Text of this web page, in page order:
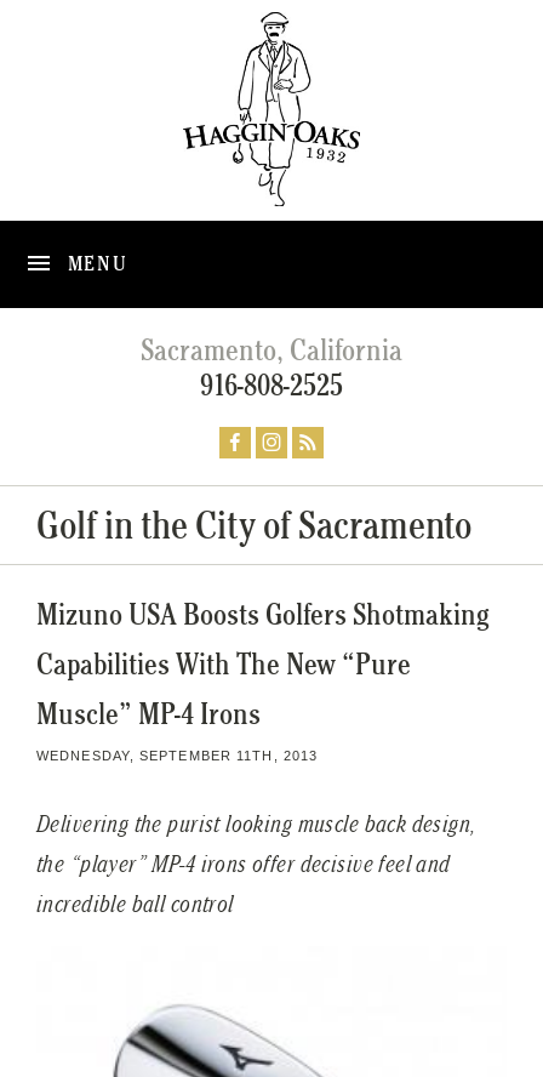
MENU
Sacramento, California
916-808-2525
Golf in the City of Sacramento
Mizuno USA Boosts Golfers Shotmaking
Capabilities With The New “Pure
Muscle” MP-4 Irons
WEDNESDAY, SEPTEMBER 11TH, 2013
Delivering the purist looking muscle back design,
the “player” MP-4 irons offer decisive feel and
incredible ball control